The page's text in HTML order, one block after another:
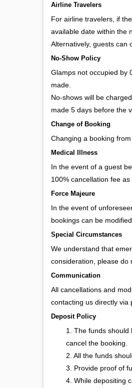
Airline Travelers
For airline travelers, if
available date within the
Alternatively, guests can
No-Show Policy
Glamps not occupied by
made.
No-shows will be
made 5 days before the
Change of Booking
Changing a booking
Medical Illness
In the event of a guest
100% cancellation fee
Force Majeure
In the event of
bookings can be
Special Circumstances
We understand that
consideration, please do
Communication
All cancellations and
contacting us directly via
Deposit Policy
1. The funds should
cancel the booking.
2. All the funds
3. Provide proof of
4. While depositing